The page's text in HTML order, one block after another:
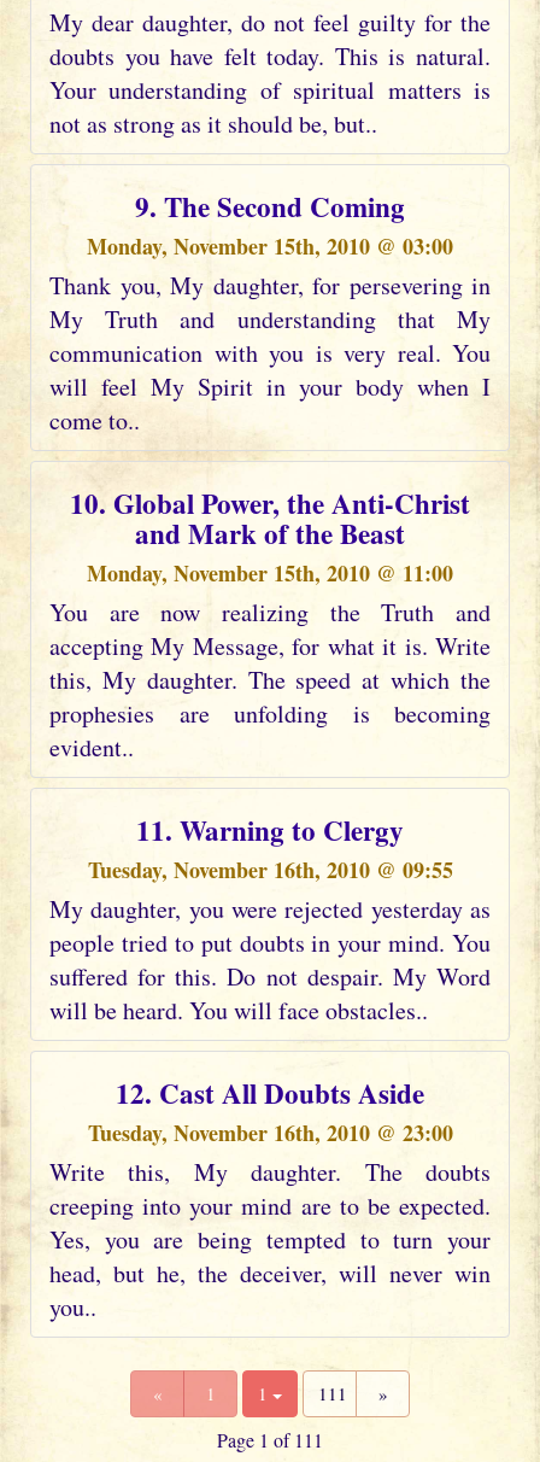
My dear daughter, do not feel guilty for the
doubts you have felt today. This is natural.
Your understanding of spiritual matters is
not as strong as it should be, but..
9. The Second Coming
Monday, November 15th, 2010 @ 03:00
Thank you, My daughter, for persevering in
My Truth and understanding that My
communication with you is very real. You
will feel My Spirit in your body when I
come to..
10. Global Power, the Anti-Christ
and Mark of the Beast
Monday, November 15th, 2010 @ 11:00
You are now realizing the Truth and
accepting My Message, for what it is. Write
this, My daughter. The speed at which the
prophesies are unfolding is becoming
evident..
11. Warning to Clergy
Tuesday, November 16th, 2010 @ 09:55
My daughter, you were rejected yesterday as
people tried to put doubts in your mind. You
suffered for this. Do not despair. My Word
will be heard. You will face obstacles..
12. Cast All Doubts Aside
Tuesday, November 16th, 2010 @ 23:00
Write this, My daughter. The doubts
creeping into your mind are to be expected.
Yes, you are being tempted to turn your
head, but he, the deceiver, will never win
you..
« 1 1 111 »
Page 1 of 111